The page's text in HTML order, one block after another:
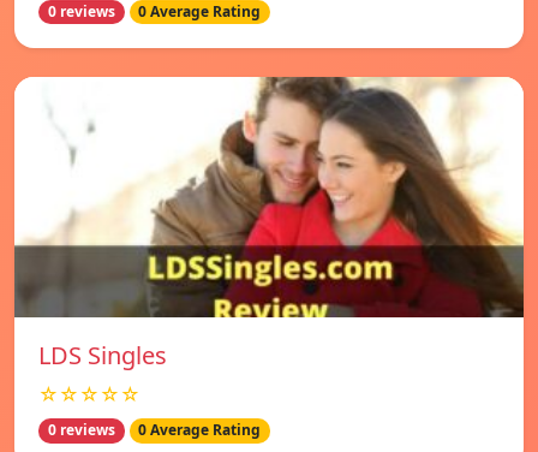
0 reviews 0 Average Rating
LDS Singles
☆☆☆☆☆
0 reviews 0 Average Rating